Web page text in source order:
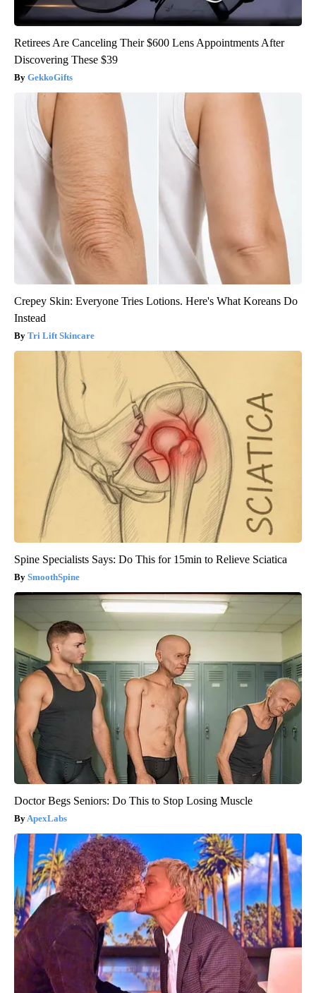
Retirees Are Canceling Their $600 Lens Appointments After
Discovering These $39
GekkoGifts
Crepey Skin: Everyone Tries Lotions. Here's What Koreans Do
Instead
Tri Lift Skincare
Spine Specialists Says: Do This for 15min to Relieve Sciatica
SmoothSpine
Doctor Begs Seniors: Do This to Stop Losing Muscle
ApexLabs